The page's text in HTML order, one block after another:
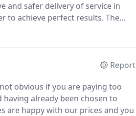
and safer delivery of service in
to achieve perfect results. The
pure water can be left to dry
Report
obvious if you are paying too
having already been chosen to
are happy with our prices and you